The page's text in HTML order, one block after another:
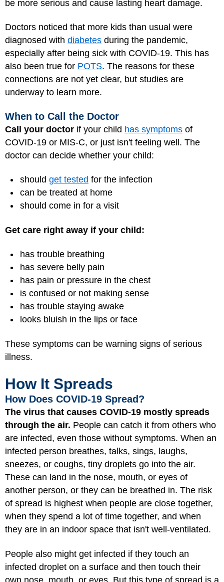
be more serious and cause lasting heart damage.
Doctors noticed that more kids than usual were
diagnosed with diabetes during the pandemic,
especially after being sick with COVID-19. This has
also been true for POTS. The reasons for these
connections are not yet clear, but studies are
underway to learn more.
When to Call the Doctor
Call your doctor if your child has symptoms of
COVID-19 or MIS-C, or just isn't feeling well. The
doctor can decide whether your child:
should get tested for the infection
can be treated at home
should come in for a visit
Get care right away if your child:
has trouble breathing
has severe belly pain
has pain or pressure in the chest
is confused or not making sense
has trouble staying awake
looks bluish in the lips or face
These symptoms can be warning signs of serious
illness.
How It Spreads
How Does COVID-19 Spread?
The virus that causes COVID-19 mostly spreads
through the air. People can catch it from others who
are infected, even those without symptoms. When an
infected person breathes, talks, sings, laughs,
sneezes, or coughs, tiny droplets go into the air.
These can land in the nose, mouth, or eyes of
another person, or they can be breathed in. The risk
of spread is highest when people are close together,
when they spend a lot of time together, and when
they are in an indoor space that isn't well-ventilated.
People also might get infected if they touch an
infected droplet on a surface and then touch their
own nose, mouth, or eyes. But this type of spread is a